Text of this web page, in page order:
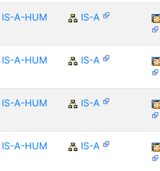
IS-A-HUM IS-A
IS-A-HUM IS-A
IS-A-HUM IS-A
IS-A-HUM IS-A